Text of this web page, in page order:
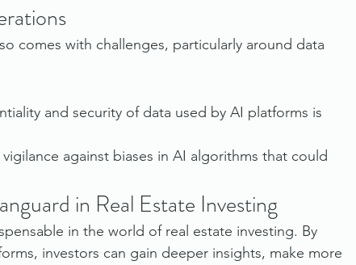
comes with challenges, particularly around data
and security of data used by AI platforms is
against biases in AI algorithms that could
in Real Estate Investing
in the world of real estate investing. By
investors can gain deeper insights, make more